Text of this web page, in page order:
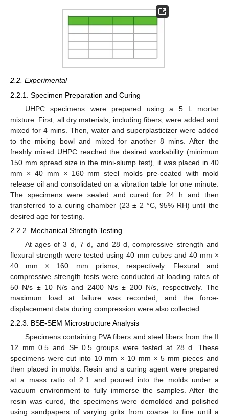
2.2. Experimental
2.2.1. Specimen Preparation and Curing
UHPC specimens were prepared using a 5 L mortar
mixture. First, all dry materials, including fibers, were added and
mixed for 4 mins. Then, water and superplasticizer were added
to the mixing bowl and mixed for another 8 mins. After the
freshly mixed UHPC reached the desired workability (minimum
150 mm spread size in the mini-slump test), it was placed in 40
mm × 40 mm × 160 mm steel molds pre-coated with mold
release oil and consolidated on a vibration table for one minute.
The specimens were sealed and cured for 24 h and then
transferred to a curing chamber (23 ± 2 °C, 95% RH) until the
desired age for testing.
2.2.2. Mechanical Strength Testing
At ages of 3 d, 7 d, and 28 d, compressive strength and
flexural strength were tested using 40 mm cubes and 40 mm ×
40 mm × 160 mm prisms, respectively. Flexural and
compressive strength tests were conducted at loading rates of
50 N/s ± 10 N/s and 2400 N/s ± 200 N/s, respectively. The
maximum load at failure was recorded, and the force-
displacement data during compression were also collected.
2.2.3. BSE-SEM Microstructure Analysis
Specimens containing PVA fibers and steel fibers from the II
12 mm 0.5 and SF 0.5 groups were tested at 28 d. These
specimens were cut into 10 mm × 10 mm × 5 mm pieces and
then placed in molds. Resin and a curing agent were prepared
at a mass ratio of 2:1 and poured into the molds under a
vacuum environment to fully immerse the samples. After the
resin was cured, the specimens were demolded and polished
using sandpapers of varying grits from coarse to fine until a